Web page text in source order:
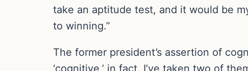
take an aptitude test, and it would be
to winning.”
The former president’s assertion of
‘cognitive,’ in fact, I’ve taken two of